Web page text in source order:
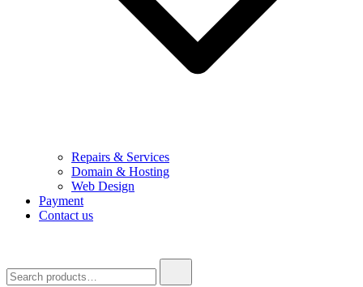
Repairs & Services
Domain & Hosting
Web Design
Payment
Contact us
for: